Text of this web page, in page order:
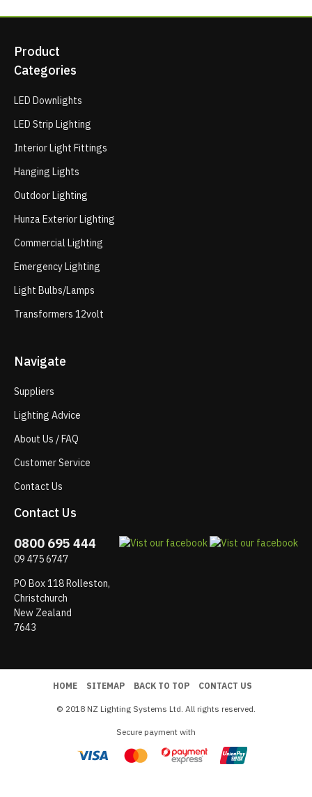
Product
Categories
LED Downlights
LED Strip Lighting
Interior Light Fittings
Hanging Lights
Outdoor Lighting
Hunza Exterior Lighting
Commercial Lighting
Emergency Lighting
Light Bulbs/Lamps
Transformers 12volt
Navigate
Suppliers
Lighting Advice
About Us / FAQ
Customer Service
Contact Us
Contact Us
0800 695 444
09 475 6747
PO Box 118 Rolleston,
Christchurch
New Zealand
7643
HOME SITEMAP BACK TO TOP CONTACT US
© 2018 NZ Lighting Systems Ltd. All rights reserved.
Secure payment with